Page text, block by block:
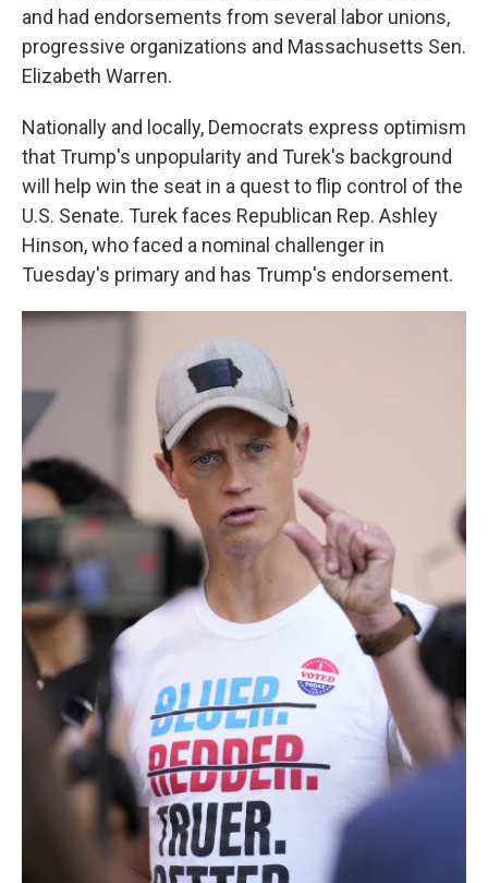
and had endorsements from several labor unions,
progressive organizations and Massachusetts Sen.
Elizabeth Warren.
Nationally and locally, Democrats express optimism
that Trump's unpopularity and Turek's background
will help win the seat in a quest to flip control of the
U.S. Senate. Turek faces Republican Rep. Ashley
Hinson, who faced a nominal challenger in
Tuesday's primary and has Trump's endorsement.